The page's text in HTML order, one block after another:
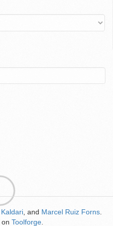
Kaldari , and Marcel Ruiz Forns
on Toolforge